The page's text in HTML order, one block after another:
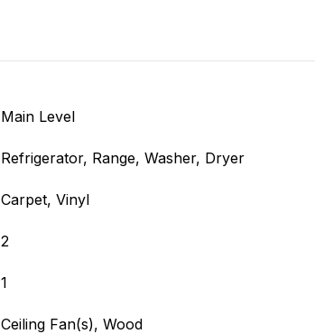
Main Level
Refrigerator, Range, Washer, Dryer
Carpet, Vinyl
2
1
Ceiling Fan(s), Wood